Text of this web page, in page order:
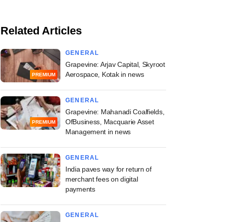
Related Articles
PREMIUM
GENERAL
Grapevine: Arjav Capital, Skyroot
Aerospace, Kotak in news
PREMIUM
GENERAL
Grapevine: Mahanadi Coalfields,
OfBusiness, Macquarie Asset
Management in news
GENERAL
India paves way for return of
merchant fees on digital
payments
GENERAL